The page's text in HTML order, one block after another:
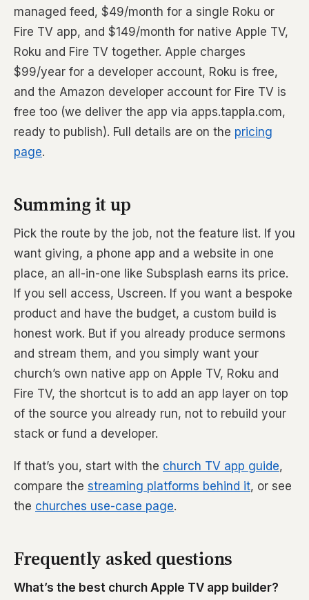
managed feed, $49/month for a single Roku or
Fire TV app, and $149/month for native Apple TV,
Roku and Fire TV together. Apple charges
$99/year for a developer account, Roku is free,
and the Amazon developer account for Fire TV is
free too (we deliver the app via apps.tappla.com,
ready to publish). Full details are on the pricing
page.
Summing it up
Pick the route by the job, not the feature list. If you
want giving, a phone app and a website in one
place, an all-in-one like Subsplash earns its price.
If you sell access, Uscreen. If you want a bespoke
product and have the budget, a custom build is
honest work. But if you already produce sermons
and stream them, and you simply want your
church’s own native app on Apple TV, Roku and
Fire TV, the shortcut is to add an app layer on top
of the source you already run, not to rebuild your
stack or fund a developer.
If that’s you, start with the church TV app guide,
compare the streaming platforms behind it, or see
the churches use-case page.
Frequently asked questions
What’s the best church Apple TV app builder?